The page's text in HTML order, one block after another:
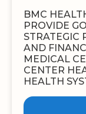
BMC
PROVIDE
STRATEGIC
AND
MEDICAL
CENTER
HEALTH